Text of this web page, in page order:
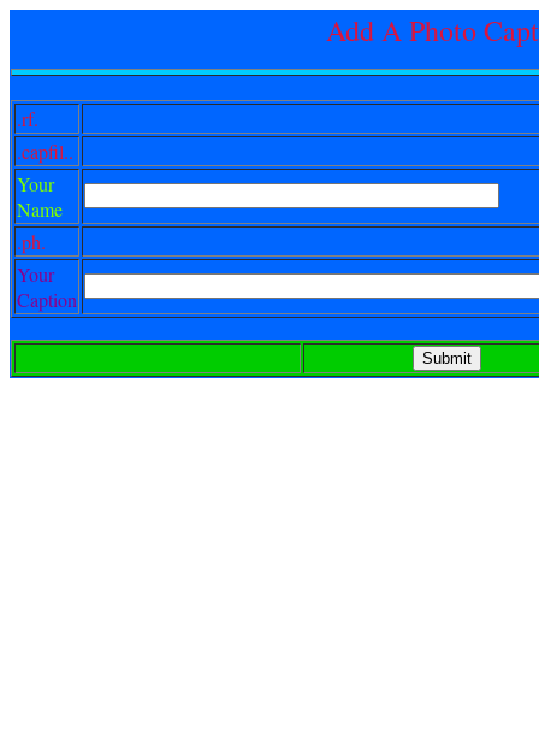
Add A Photo
.rf.
.capfil..
Your
Name
.ph.
Your
Caption